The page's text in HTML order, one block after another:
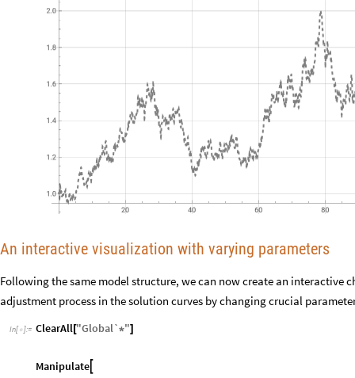
An interactive visualization with varying parameters
Following the same model structure, we can now create an interactive
adjustment process in the solution curves by changing crucial
In[ ]:= ClearAll["Global`*"]
Manipulate